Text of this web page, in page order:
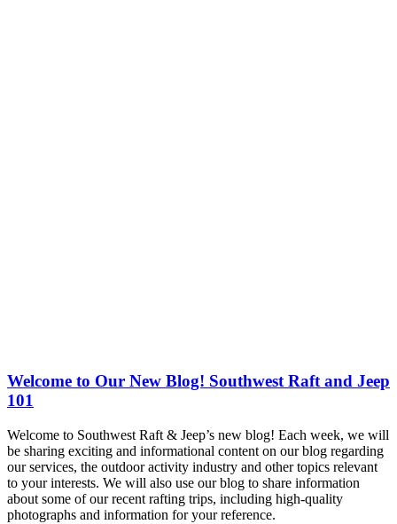
Welcome to Our New Blog! Southwest Raft and Jeep
101
Welcome to Southwest Raft & Jeep’s new blog! Each week, we will
be sharing exciting and informational content on our blog regarding
our services, the outdoor activity industry and other topics relevant
to your interests. We will also use our blog to share information
about some of our recent rafting trips, including high-quality
photographs and information for your reference.